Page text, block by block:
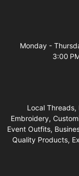
Monday -
3:00
Local Threads,
Embroidery,
Event Outfits,
Quality Products,